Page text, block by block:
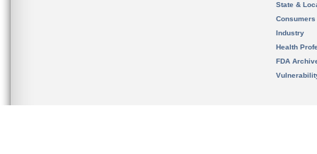
State &
Consumers
Industry
Health
FDA